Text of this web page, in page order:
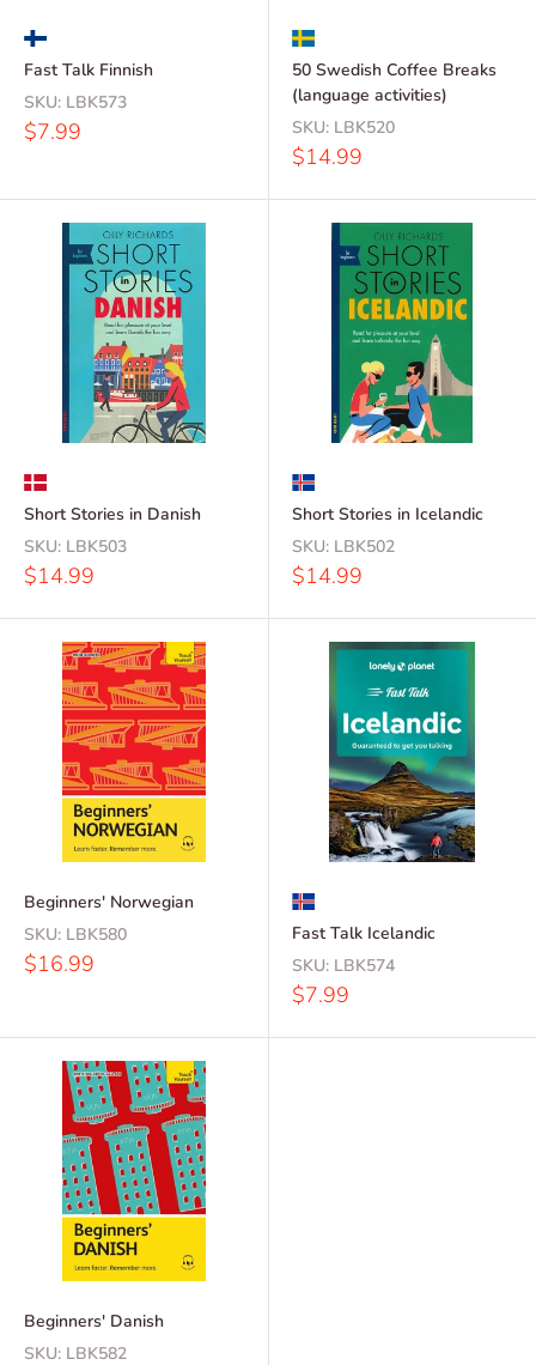
Fast Talk Finnish
SKU: LBK573
Sale
$7.99
50 Swedish Coffee Breaks
(language activities)
SKU: LBK520
Sale
$14.99
Short Stories in Danish
SKU: LBK503
Sale
$14.99
Short Stories in Icelandic
SKU: LBK502
Sale
$14.99
Beginners' Norwegian
SKU: LBK580
Sale
$16.99
Fast Talk Icelandic
SKU: LBK574
Sale
$7.99
Beginners' Danish
SKU: LBK582